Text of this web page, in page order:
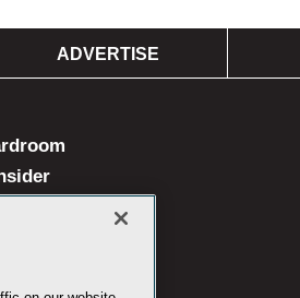
ADVERTISE
Technology